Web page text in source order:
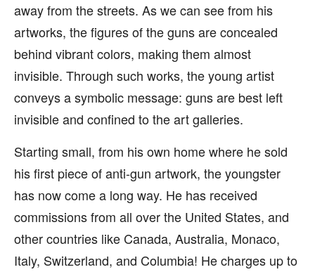
away from the streets. As we can see from his
artworks, the figures of the guns are concealed
behind vibrant colors, making them almost
invisible. Through such works, the young artist
conveys a symbolic message: guns are best left
invisible and confined to the art galleries.
Starting small, from his own home where he sold
his first piece of anti-gun artwork, the youngster
has now come a long way. He has received
commissions from all over the United States, and
other countries like Canada, Australia, Monaco,
Italy, Switzerland, and Columbia! He charges up to